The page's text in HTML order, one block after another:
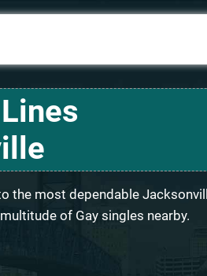
the most dependable
of Gay singles nearby.